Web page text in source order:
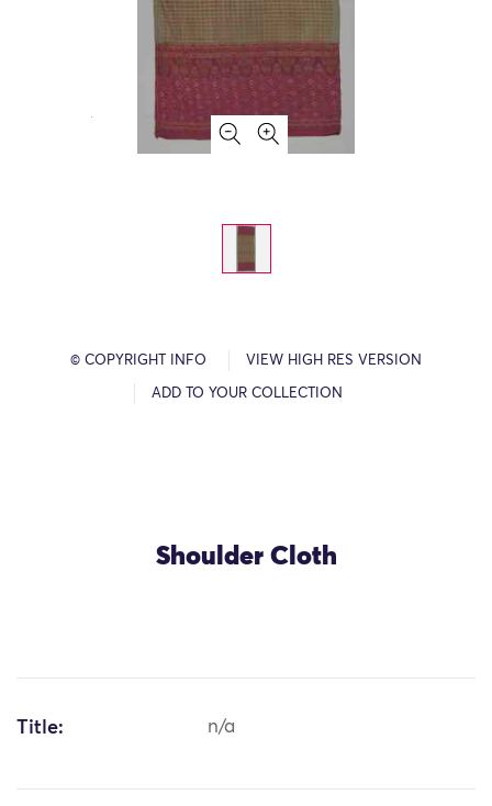
© COPYRIGHT INFO VIEW HIGH RES VERSION
ADD TO YOUR COLLECTION
Shoulder Cloth
Title: n/a